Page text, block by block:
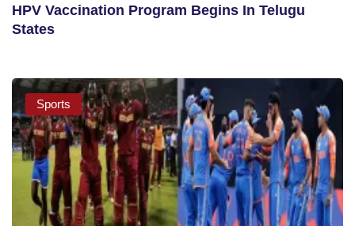
HPV Vaccination Program Begins In Telugu
States
Sports